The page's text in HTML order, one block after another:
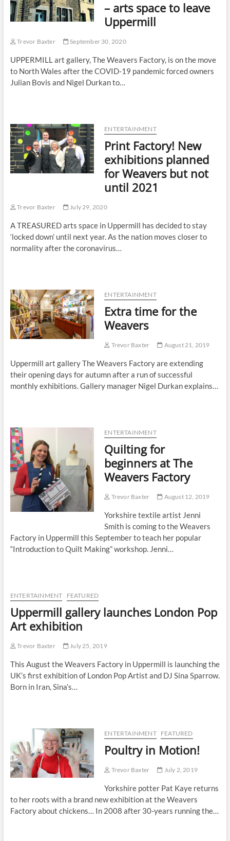
– arts space to leave
Uppermill
Trevor Baxter September 30, 2020
UPPERMILL art gallery, The Weavers Factory, is on the move
to North Wales after the COVID-19 pandemic forced owners
Julian Bovis and Nigel Durkan to…
ENTERTAINMENT
Print Factory! New
exhibitions planned
for Weavers but not
until 2021
Trevor Baxter July 29, 2020
A TREASURED arts space in Uppermill has decided to stay
‘locked down’ until next year. As the nation moves closer to
normality after the coronavirus…
ENTERTAINMENT
Extra time for the
Weavers
Trevor Baxter August 21, 2019
Uppermill art gallery The Weavers Factory are extending
their opening days for autumn after a run of successful
monthly exhibitions. Gallery manager Nigel Durkan explains…
ENTERTAINMENT
Quilting for
beginners at The
Weavers Factory
Trevor Baxter August 12, 2019
Yorkshire textile artist Jenni
Smith is coming to the Weavers
Factory in Uppermill this September to teach her popular
“Introduction to Quilt Making” workshop. Jenni…
ENTERTAINMENT FEATURED
Uppermill gallery launches London Pop
Art exhibition
Trevor Baxter July 25, 2019
This August the Weavers Factory in Uppermill is launching the
UK’s first exhibition of London Pop Artist and DJ Sina Sparrow.
Born in Iran, Sina’s…
ENTERTAINMENT FEATURED
Poultry in Motion!
Trevor Baxter July 2, 2019
Yorkshire potter Pat Kaye returns
to her roots with a brand new exhibition at the Weavers
Factory about chickens… In 2008 after 30-years running the…